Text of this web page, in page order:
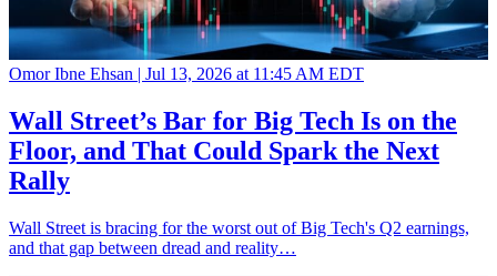
Omor Ibne Ehsan | Jul 13, 2026 at 11:45 AM EDT
Wall Street’s Bar for Big Tech Is on the
Floor, and That Could Spark the Next
Rally
Wall Street is bracing for the worst out of Big Tech's Q2 earnings,
and that gap between dread and reality…